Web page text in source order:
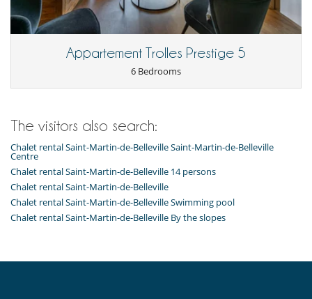
Dining
This house is self catering
Entertainment, well-being & sports
Shoe warmer
Sound system
Spa
TV
For your comfort and convenience
Dining room
Fireplace
Living room
Relaxation area
Appartement Trolles Prestige 5
6 Bedrooms
The visitors also search:
Chalet rental Saint-Martin-de-Belleville Saint-Martin-de-Belleville
Centre
Chalet rental Saint-Martin-de-Belleville 14 persons
Chalet rental Saint-Martin-de-Belleville
Chalet rental Saint-Martin-de-Belleville Swimming pool
Chalet rental Saint-Martin-de-Belleville By the slopes